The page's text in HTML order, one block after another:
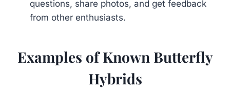
questions, share photos, and get feedback
from other enthusiasts.
Examples of Known Butterfly
Hybrids